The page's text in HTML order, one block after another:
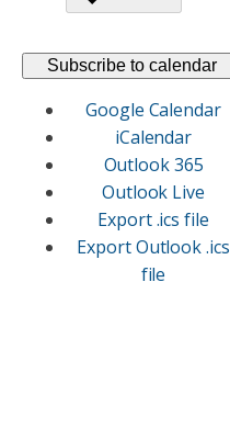
Subscribe to calendar
Google Calendar
iCalendar
Outlook 365
Outlook Live
Export .ics file
Export Outlook .ics
file